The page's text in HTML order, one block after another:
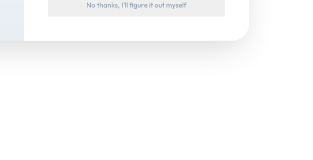
No thanks, I'll figure it out myself